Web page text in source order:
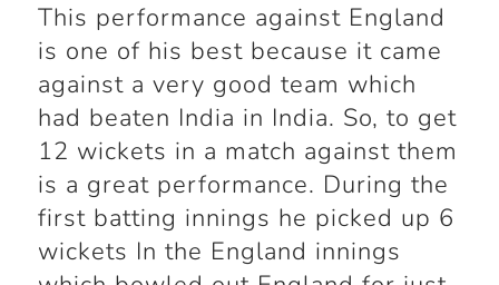
This performance against England
is one of his best because it came
against a very good team which
had beaten India in India. So, to get
12 wickets in a match against them
is a great performance. During the
first batting innings he picked up 6
wickets In the England innings